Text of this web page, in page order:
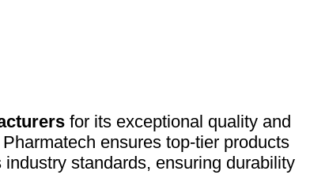
for its exceptional quality and
ensures top-tier products
standards, ensuring durability